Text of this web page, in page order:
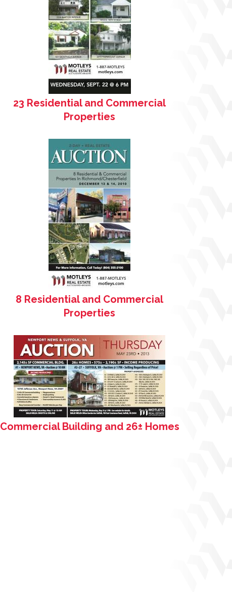
23 Residential and Commercial
Properties
8 Residential and Commercial
Properties
Commercial Building and 26± Homes